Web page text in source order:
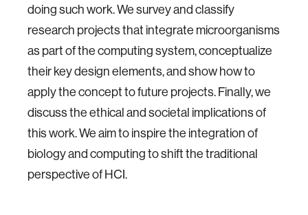
doing such work. We survey and classify
research projects that integrate microorganisms
as part of the computing system, conceptualize
their key design elements, and show how to
apply the concept to future projects. Finally, we
discuss the ethical and societal implications of
this work. We aim to inspire the integration of
biology and computing to shift the traditional
perspective of HCI.